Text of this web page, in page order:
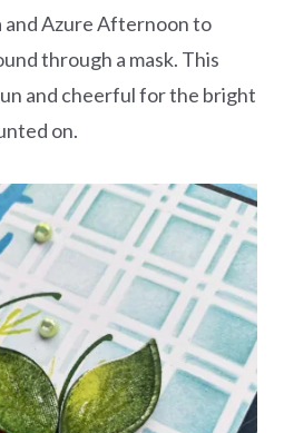
and Azure Afternoon to
through a mask. This
and cheerful for the bright
on.